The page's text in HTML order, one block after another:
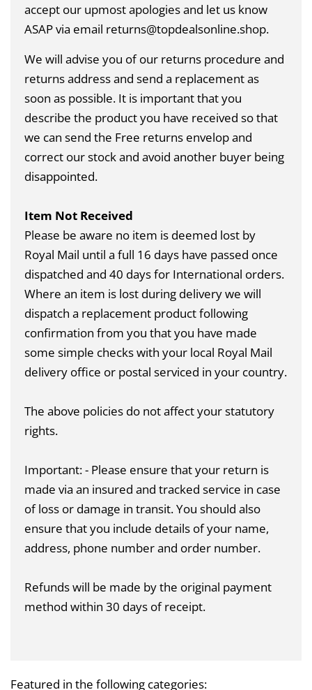
accept our upmost apologies and let us know
ASAP via email returns@topdealsonline.shop.
We will advise you of our returns procedure and
returns address and send a replacement as
soon as possible. It is important that you
describe the product you have received so that
we can send the Free returns envelop and
correct our stock and avoid another buyer being
disappointed.
Item Not Received
Please be aware no item is deemed lost by
Royal Mail until a full 16 days have passed once
dispatched and 40 days for International orders.
Where an item is lost during delivery we will
dispatch a replacement product following
confirmation from you that you have made
some simple checks with your local Royal Mail
delivery office or postal serviced in your country.
The above policies do not affect your statutory
rights.
Important: - Please ensure that your return is
made via an insured and tracked service in case
of loss or damage in transit. You should also
ensure that you include details of your name,
address, phone number and order number.
Refunds will be made by the original payment
method within 30 days of receipt.
Featured in the following categories: